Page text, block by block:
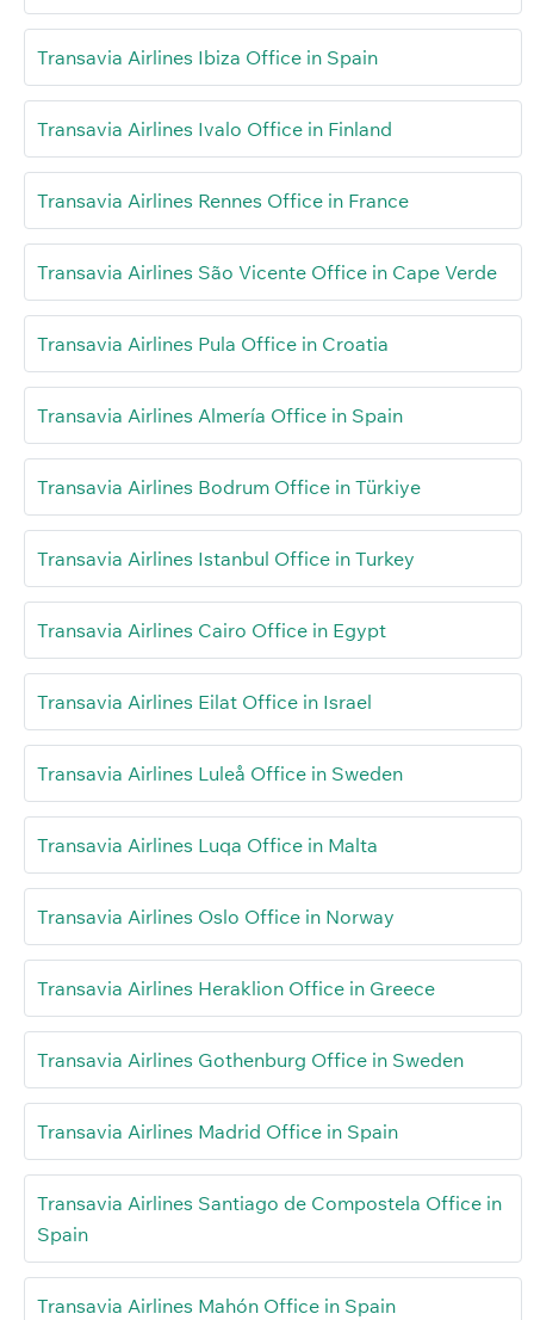
Transavia Airlines Ibiza Office in Spain
Transavia Airlines Ivalo Office in Finland
Transavia Airlines Rennes Office in France
Transavia Airlines São Vicente Office in Cape Verde
Transavia Airlines Pula Office in Croatia
Transavia Airlines Almería Office in Spain
Transavia Airlines Bodrum Office in Türkiye
Transavia Airlines Istanbul Office in Turkey
Transavia Airlines Cairo Office in Egypt
Transavia Airlines Eilat Office in Israel
Transavia Airlines Luleå Office in Sweden
Transavia Airlines Luqa Office in Malta
Transavia Airlines Oslo Office in Norway
Transavia Airlines Heraklion Office in Greece
Transavia Airlines Gothenburg Office in Sweden
Transavia Airlines Madrid Office in Spain
Transavia Airlines Santiago de Compostela Office in
Spain
Transavia Airlines Mahón Office in Spain